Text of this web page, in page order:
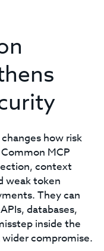
how risk
MCP
context
weak token
They can
databases,
inside the
compromise.